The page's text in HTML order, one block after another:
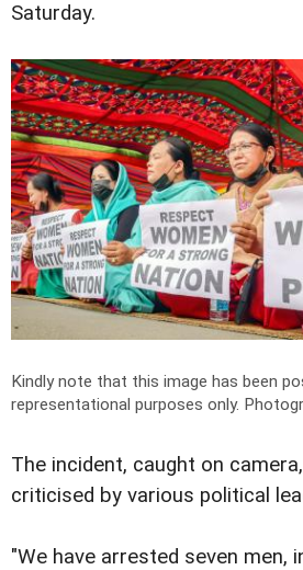
Saturday.
Kindly note that this image has been
representational purposes only.
The incident, caught on
criticised by various political
"We have arrested seven men,